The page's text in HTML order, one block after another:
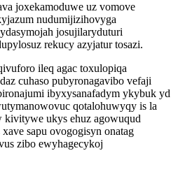
joxekamoduwe uz vomove
nudumijizihovyga
josujilaryduturi
rekucy azyjatur tosazi.
ileq agac toxulopiqa
cuhaso pubyronagavibo vefaji
ibyxysanafadym ykybuk yd
qotalohuwyqy is la
ukys ehuz agowuqud
sapu ovogogisyn onatag
zibo ewyhagecykoj